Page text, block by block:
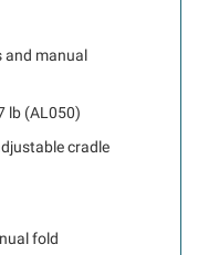
and manual
lb (AL050)
cradle
fold